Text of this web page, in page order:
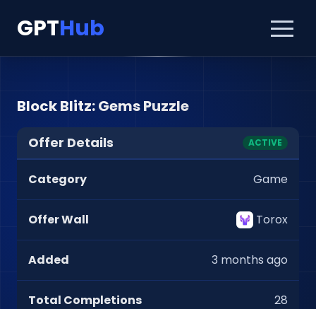
GPTHub
Block Blitz: Gems Puzzle
Offer Details ACTIVE
Category Game
Offer Wall Torox
Added 3 months ago
Total Completions 28